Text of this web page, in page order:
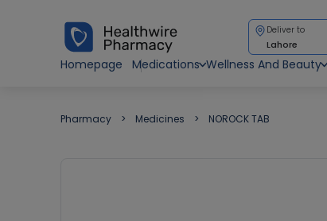
Deliver to
Lahore
Homepage
Medications Wellness And Beauty
Pharmacy Medicines NOROCK TAB